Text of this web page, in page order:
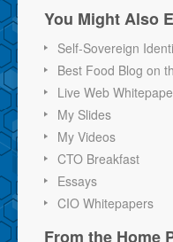
You Might Also
Self-Sovereign
Best Food Blog on
Live Web
My Slides
My Videos
CTO Breakfast
Essays
CIO Whitepapers
From the Home